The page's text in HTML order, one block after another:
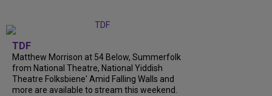
TDF
Matthew Morrison at 54 Below, Summerfolk
from National Theatre, National Yiddish
Theatre Folksbiene' Amid Falling Walls and
more are available to stream this weekend.